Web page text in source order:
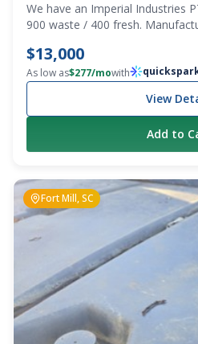
We have an Imperial Industries
900 waste / 400 fresh. Manufactured July 2016. It comes
are also included. PTO setup. Was working when pulled.
$13,000
As low as$277/mowith
View
Add to
Fort Mill, SC